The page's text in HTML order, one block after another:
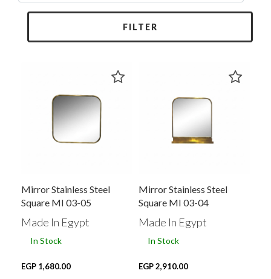
FILTER
Mirror Stainless Steel
Square MI 03-05
Made In Egypt
In Stock
EGP 1,680.00
Mirror Stainless Steel
Square MI 03-04
Made In Egypt
In Stock
EGP 2,910.00